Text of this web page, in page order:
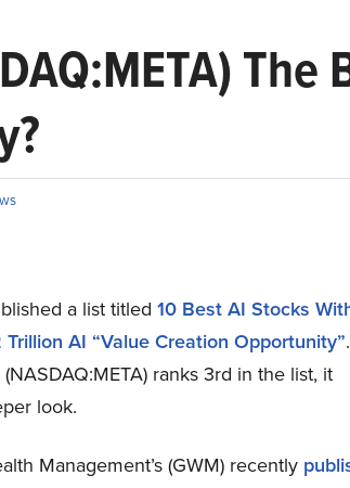
a list titled 10 Best AI Stocks
Trillion AI “Value Creation Opportunity”
ranks 3rd in the list, it
look.
Management’s (GWM) recently